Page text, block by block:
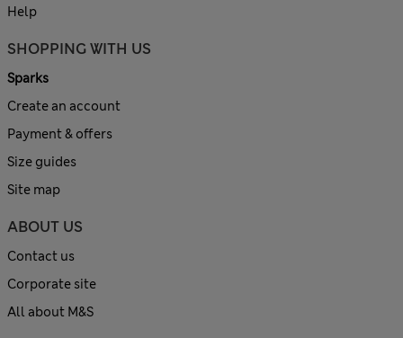
Help
SHOPPING WITH US
Sparks
Create an account
Payment & offers
Size guides
Site map
ABOUT US
Contact us
Corporate site
All about M&S